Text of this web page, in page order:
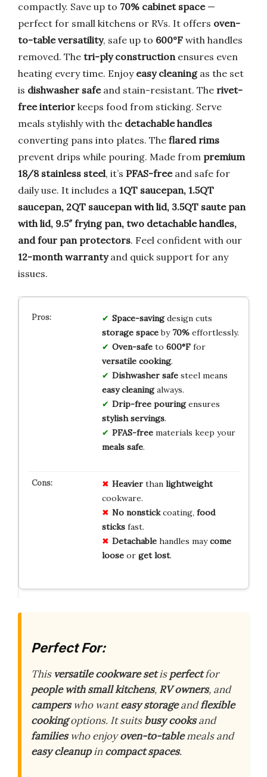
compactly. Save up to 70% cabinet space—
perfect for small kitchens or RVs. It offers oven-
to-table versatility, safe up to 600°F with handles
removed. The tri-ply constructionensures even
heating every time. Enjoy easy cleaningas the set
is dishwasher safeand stain-resistant. The rivet-
free interior keeps food from sticking. Serve
meals stylishly with the detachable handles
converting pans into plates. The flared rims
prevent drips while pouring. Made from premium
18/8 stainless steel, it’s PFAS-freeand safe for
daily use. It includes a 1QT saucepan, 1.5QT
saucepan, 2QT saucepan with lid, 3.5QT saute pan
with lid, 9.5″ frying pan, two detachable handles,
and four pan protectors. Feel confident with our
12-month warrantyand quick support for any
issues.
Space-savingdesign cuts
storage spaceby 70%effortlessly.
Oven-safeto 600°Ffor
versatile cooking.
Dishwasher safesteel means
easy cleaningalways.
Drip-free pouringensures
stylish servings.
PFAS-freematerials keep your
meals safe.
Heavierthan lightweight
cookware.
No nonstickcoating, food
sticksfast.
Detachablehandles maycome
looseor get lost.
Perfect For:
This versatile cookware setisperfectfor
people with small kitchens, RV owners, and
camperswho wanteasy storageandflexible
cookingoptions. It suitsbusy cooksand
familieswho enjoyoven-to-tablemeals and
easy cleanupincompact spaces.